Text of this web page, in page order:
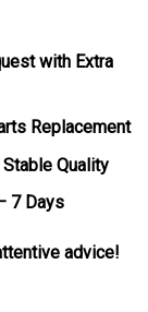
with Extra
Replacement
Quality
7 Days
advice!
Ceramic